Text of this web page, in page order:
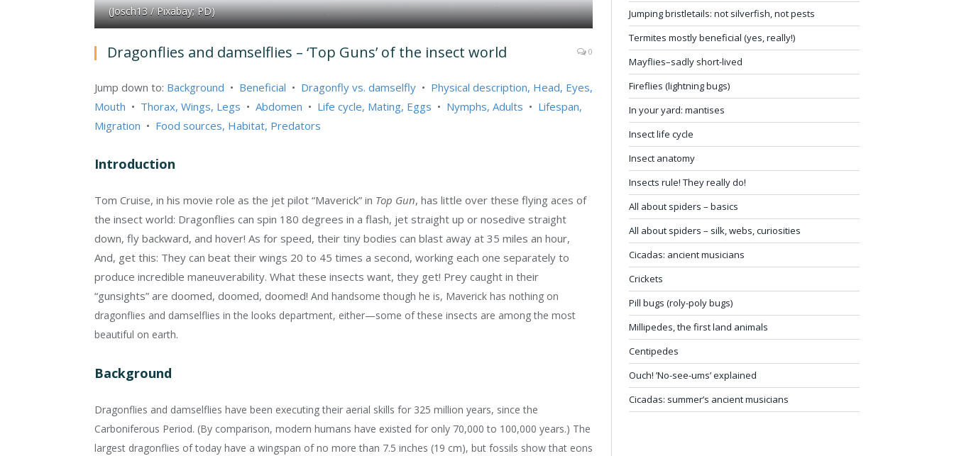
(Josch13 / Pixabay; PD)
Dragonflies and damselflies – ‘Top Guns’ of the insect world 0
Jump down to: Background • Beneficial • Dragonfly vs. damselfly • Physical description, Head, Eyes,
Mouth • Thorax, Wings, Legs • Abdomen • Life cycle, Mating, Eggs • Nymphs, Adults • Lifespan,
Migration • Food sources, Habitat, Predators
Introduction
Tom Cruise, in his movie role as the jet pilot “Maverick” in Top Gun, has little over these flying aces of
the insect world: Dragonflies can spin 180 degrees in a flash, jet straight up or nosedive straight
down, fly backward, and hover! As for speed, their tiny bodies can blast away at 35 miles an hour,
And, get this: They can beat their wings 20 to 45 times a second, working each one separately to
produce incredible maneuverability. What these insects want, they get! Prey caught in their
“gunsights” are doomed, doomed, doomed! And handsome though he is, Maverick has nothing on
dragonflies and damselflies in the looks department, either—some of these insects are among the most
beautiful on earth.
Background
Dragonflies and damselflies have been executing their aerial skills for 325 million years, since the
Carboniferous Period. (By comparison, modern humans have existed for only 70,000 to 100,000 years.) The
largest dragonflies of today have a wingspan of no more than 7.5 inches (19 cm), but fossils show that eons
Jumping bristletails: not silverfish, not pests
Termites mostly beneficial (yes, really!)
Mayflies–sadly short-lived
Fireflies (lightning bugs)
In your yard: mantises
Insect life cycle
Insect anatomy
Insects rule! They really do!
All about spiders – basics
All about spiders – silk, webs, curiosities
Cicadas: ancient musicians
Crickets
Pill bugs (roly-poly bugs)
Millipedes, the first land animals
Centipedes
Ouch! ’No-see-ums’ explained
Cicadas: summer’s ancient musicians